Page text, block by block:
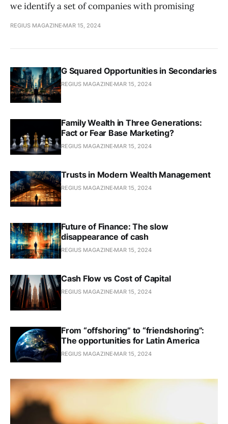
we identify a set of companies with promising
REGIUS MAGAZINE MAR 15, 2024
G Squared Opportunities in Secondaries
REGIUS MAGAZINE MAR 15, 2024
Family Wealth in Three Generations:
Fact or Fear Base Marketing?
REGIUS MAGAZINE MAR 15, 2024
Trusts in Modern Wealth Management
REGIUS MAGAZINE MAR 15, 2024
Future of Finance: The slow
disappearance of cash
REGIUS MAGAZINE MAR 15, 2024
Cash Flow vs Cost of Capital
REGIUS MAGAZINE MAR 15, 2024
From “offshoring” to “friendshoring”:
The opportunities for Latin America
REGIUS MAGAZINE MAR 15, 2024